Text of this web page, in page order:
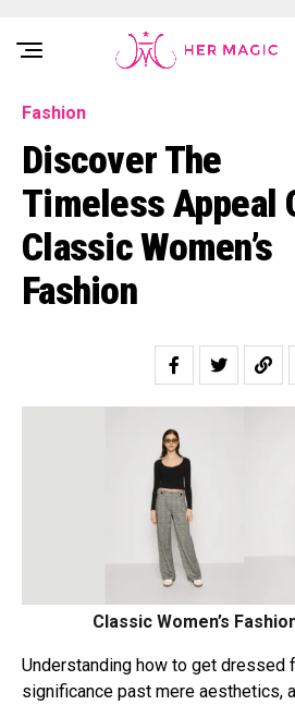
Rakuten Marketing UK
Fashion
Discover The
Timeless Appeal
Classic Women’s
Fashion
Classic Women’s
Understanding how to get dressed
significance past mere aesthetics,